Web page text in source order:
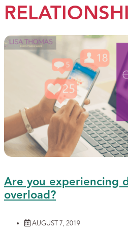
Are you experiencing
overload?
AUGUST 7, 2019